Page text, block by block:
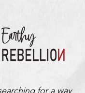
for a way